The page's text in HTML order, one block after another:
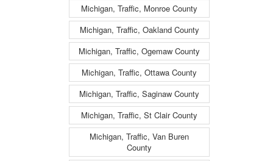
Michigan, Traffic, Monroe County
Michigan, Traffic, Oakland County
Michigan, Traffic, Ogemaw County
Michigan, Traffic, Ottawa County
Michigan, Traffic, Saginaw County
Michigan, Traffic, St Clair County
Michigan, Traffic, Van Buren
County